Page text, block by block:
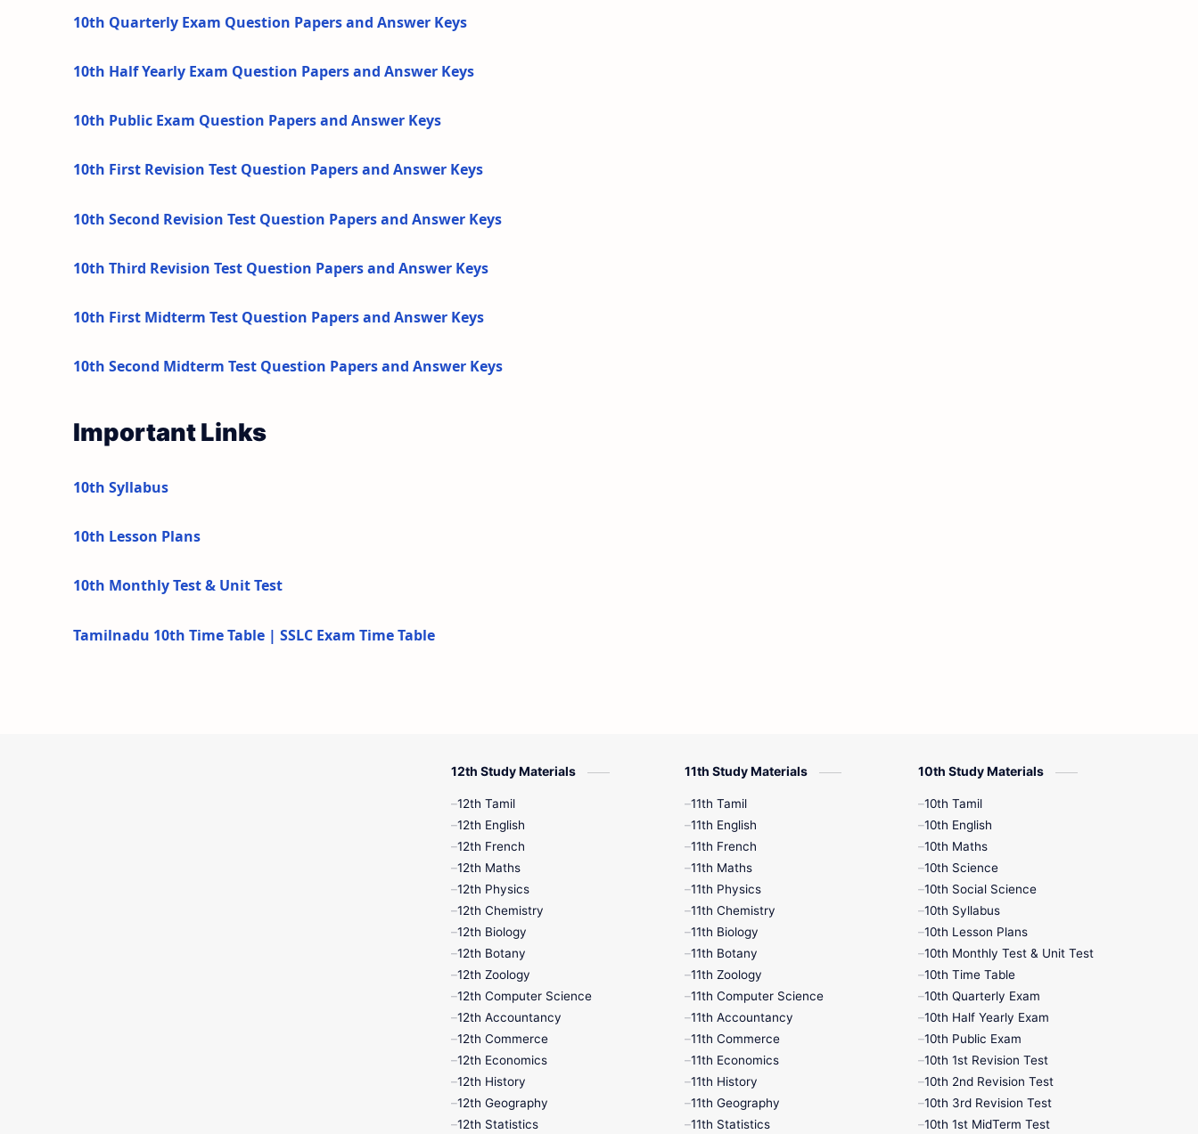
10th Quarterly Exam Question Papers and Answer Keys
10th Half Yearly Exam Question Papers and Answer Keys
10th Public Exam Question Papers and Answer Keys
10th First Revision Test Question Papers and Answer Keys
10th Second Revision Test Question Papers and Answer Keys
10th Third Revision Test Question Papers and Answer Keys
10th First Midterm Test Question Papers and Answer Keys
10th Second Midterm Test Question Papers and Answer Keys
Important Links
10th Syllabus
10th Lesson Plans
10th Monthly Test & Unit Test
Tamilnadu 10th Time Table | SSLC Exam Time Table
12th Zoology
12th History
9th English
9th Half Yearly
9th Lesson Plans
9th Maths
9th MidTerm
9th Monthly Test
9th Public Exam
12th Study Materials
12th Tamil
12th English
12th French
12th Maths
12th Physics
12th Chemistry
12th Biology
12th Botany
12th Zoology
12th Computer Science
12th Accountancy
12th Commerce
12th Economics
12th History
12th Geography
12th Statistics
11th Study Materials
11th Tamil
11th English
11th French
11th Maths
11th Physics
11th Chemistry
11th Biology
11th Botany
11th Zoology
11th Computer Science
11th Accountancy
11th Commerce
11th Economics
11th History
11th Geography
11th Statistics
10th Study Materials
10th Tamil
10th English
10th Maths
10th Science
10th Social Science
10th Syllabus
10th Lesson Plans
10th Monthly Test & Unit Test
10th Time Table
10th Quarterly Exam
10th Half Yearly Exam
10th Public Exam
10th 1st Revision Test
10th 2nd Revision Test
10th 3rd Revision Test
10th 1st MidTerm Test